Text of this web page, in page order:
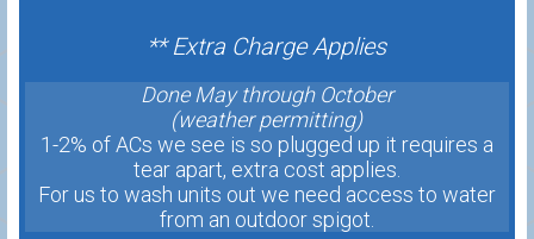
** Extra Charge Applies
Done May through October
(weather permitting)
1-2% of ACs we see is so plugged up it requires a
tear apart, extra cost applies.
For us to wash units out we need access to water
from an outdoor spigot.